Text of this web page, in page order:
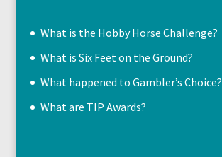
What is the Hobby Horse Challenge?
What is Six Feet on the Ground?
What happened to Gambler’s Choice?
What are TIP Awards?